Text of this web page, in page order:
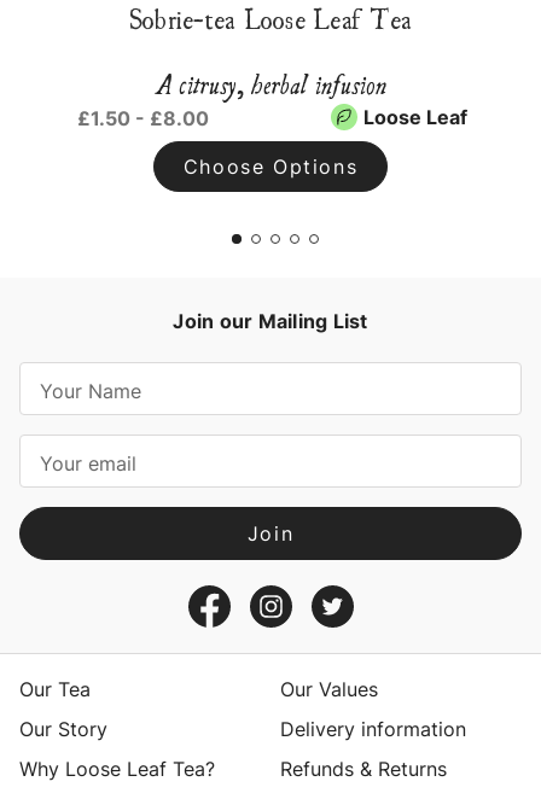
Sobrie-tea Loose Leaf Tea
A citrusy, herbal infusion
£1.50 - £8.00 Loose Leaf
Choose Options
Join our Mailing List
a
l
A
d
sOur Tea
Our Values
Our Story
Delivery information
Why Loose Leaf Tea?
Refunds & Returns